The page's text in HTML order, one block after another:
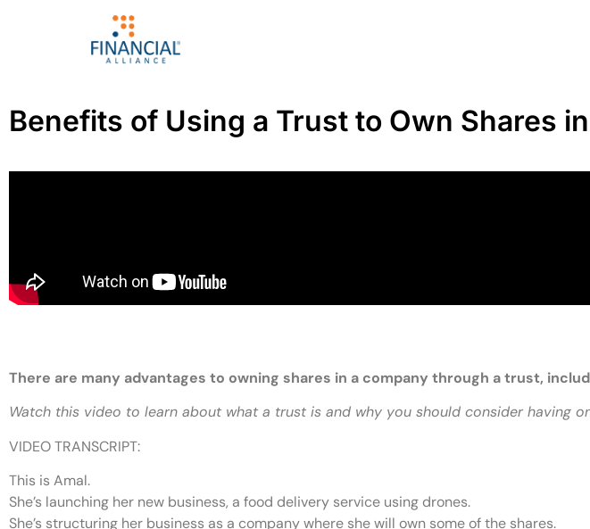
Benefits of Using a Trust to Own Shares
There are many advantages to owning shares in a company through a trust,
Watch this video to learn about what a trust is and why you should consider having
VIDEO TRANSCRIPT:
This is Amal.
She’s launching her new business, a food delivery service using drones.
She’s structuring her business as a company where she will own some of the shares.